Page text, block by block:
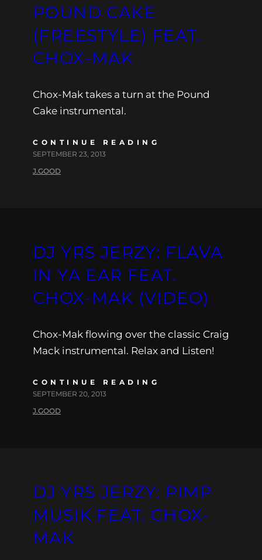
POUND CAKE
(FREESTYLE) FEAT.
CHOX-MAK
Chox-Mak takes a turn at the Pound
Cake instrumental.
CONTINUE READING
SEPTEMBER 23, 2013
J.GOOD
DJ YRS JERZY: FLAVA
IN YA EAR FEAT.
CHOX-MAK (VIDEO)
Chox-Mak flowing over the classic Craig
Mack instrumental. Relax and Listen!
CONTINUE READING
SEPTEMBER 20, 2013
J.GOOD
DJ YRS JERZY: PIMP
MUSIK FEAT. CHOX-
MAK